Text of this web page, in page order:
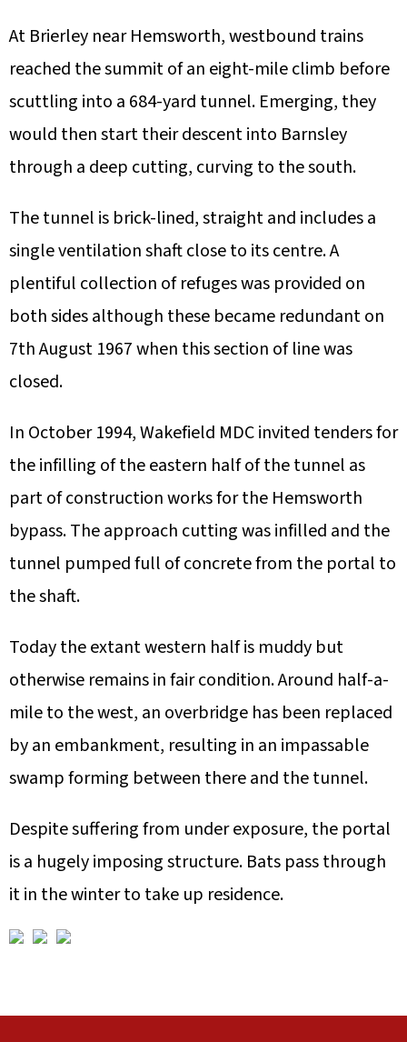
At Brierley near Hemsworth, westbound trains
reached the summit of an eight-mile climb before
scuttling into a 684-yard tunnel. Emerging, they
would then start their descent into Barnsley
through a deep cutting, curving to the south.
The tunnel is brick-lined, straight and includes a
single ventilation shaft close to its centre. A
plentiful collection of refuges was provided on
both sides although these became redundant on
7th August 1967 when this section of line was
closed.
In October 1994, Wakefield MDC invited tenders for
the infilling of the eastern half of the tunnel as
part of construction works for the Hemsworth
bypass. The approach cutting was infilled and the
tunnel pumped full of concrete from the portal to
the shaft.
Today the extant western half is muddy but
otherwise remains in fair condition. Around half-a-
mile to the west, an overbridge has been replaced
by an embankment, resulting in an impassable
swamp forming between there and the tunnel.
Despite suffering from under exposure, the portal
is a hugely imposing structure. Bats pass through
it in the winter to take up residence.